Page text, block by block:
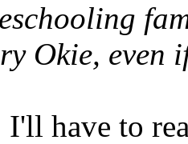
Okie, even
I'll have to